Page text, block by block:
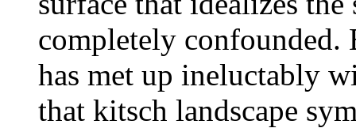
completely confounded.
has met up ineluctably
that kitsch landscape